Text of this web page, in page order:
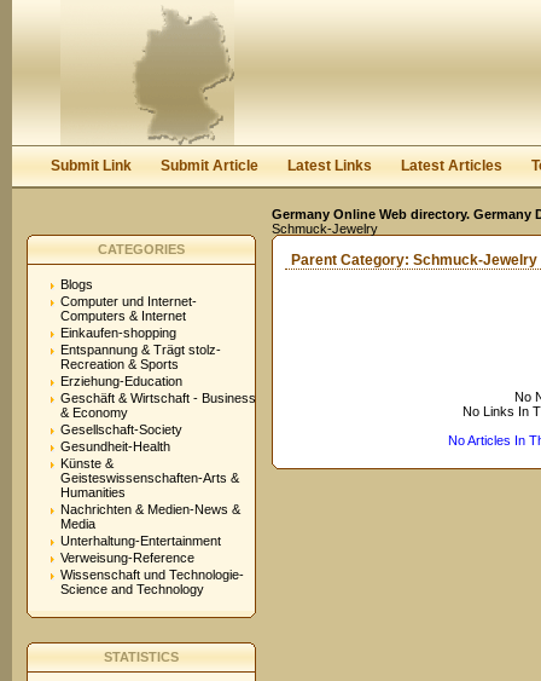
Submit Link Submit Article Latest Links Latest Articles
Germany Online Web directory.
Schmuck-Jewelry
CATEGORIES
Blogs
Computer und Internet-
Computers & Internet
Einkaufen-shopping
Entspannung & Trägt stolz-
Recreation & Sports
Erziehung-Education
Geschäft & Wirtschaft - Business
& Economy
Gesellschaft-Society
Gesundheit-Health
Künste &
Geisteswissenschaften-Arts &
Humanities
Nachrichten & Medien-News &
Media
Unterhaltung-Entertainment
Verweisung-Reference
Wissenschaft und Technologie-
Science and Technology
STATISTICS
Parent Category: Schmuck-Jewelry
No
No Links In
No Articles In